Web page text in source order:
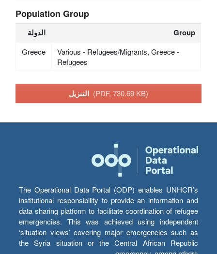
Population Group
الدولة Group
Greece
Various - Refugees/Migrants, Greece -
Refugees
(PDF, 730.69 KB)
The Operational Data Portal (ODP) enables UNHCR’s
institutional responsibility to provide an information and
data sharing platform to facilitate coordination of refugee
emergencies. This was achieved using independent
‘situation views’ covering major emergencies such as
the Syria situation or the Central African Republic